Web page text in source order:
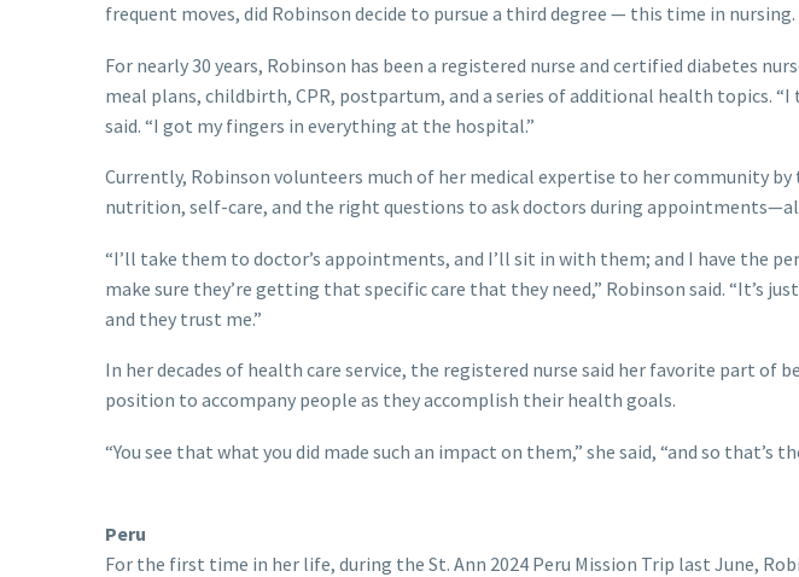
frequent moves, did Robinson decide to pursue a third degree — this time in nursing.
For nearly 30 years, Robinson has been a registered nurse and certified diabetes
meal plans, childbirth, CPR, postpartum, and a series of additional health topics.
said. “I got my fingers in everything at the hospital.”
Currently, Robinson volunteers much of her medical expertise to her community
nutrition, self-care, and the right questions to ask doctors during
“I’ll take them to doctor’s appointments, and I’ll sit in with them; and I have the
make sure they’re getting that specific care that they need,” Robinson said. “It’s
and they trust me.”
In her decades of health care service, the registered nurse said her favorite part of
position to accompany people as they accomplish their health goals.
“You see that what you did made such an impact on them,” she said, “and so that’s
Peru
For the first time in her life, during the St. Ann 2024 Peru Mission Trip last June,